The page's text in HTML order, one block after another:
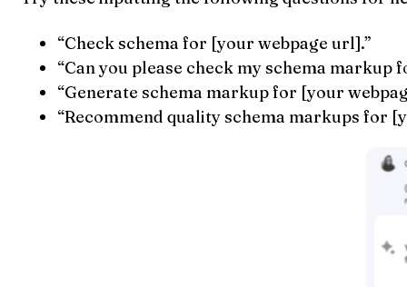
“Check schema for [your webpage url].”
“Can you please check my schema
“Generate schema markup for [your
“Recommend quality schema markups for